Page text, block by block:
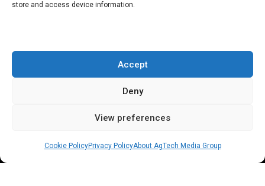
store and access device information.
Accept
Deny
View preferences
Cookie PolicyPrivacy PolicyAbout AgTech Media Group
About AgTech Media Group
Terms of Use
iGrow News Publication Policy